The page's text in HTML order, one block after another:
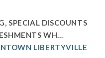
SPECIAL DISCOUNTS
WH...
LIBERTYVILLE